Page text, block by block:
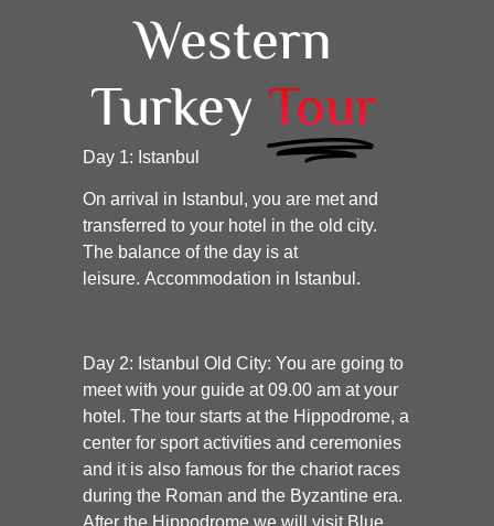
Western
Turkey Tour
Day 1: Istanbul
On arrival in Istanbul, you are met and
transferred to your hotel in the old city.
The balance of the day is at
leisure. Accommodation in Istanbul.
Day 2: Istanbul Old City: You are going to
meet with your guide at 09.00 am at your
hotel. The tour starts at the Hippodrome, a
center for sport activities and ceremonies
and it is also famous for the chariot races
during the Roman and the Byzantine era.
After the Hippodrome we will visit Blue